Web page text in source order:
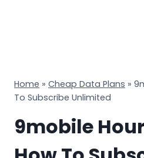
Home » Cheap Data Plans »
To Subscribe Unlimited
9mobile